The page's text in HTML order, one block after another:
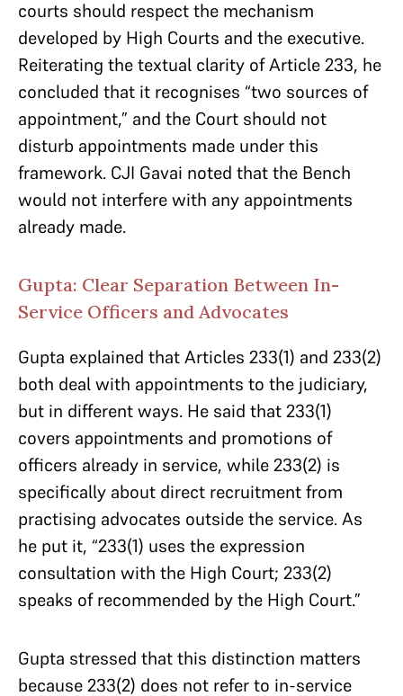
courts should respect the mechanism
developed by High Courts and the executive.
Reiterating the textual clarity of Article 233, he
concluded that it recognises “two sources of
appointment,” and the Court should not
disturb appointments made under this
framework. CJI Gavai noted that the Bench
would not interfere with any appointments
already made.
Gupta: Clear Separation Between In-
Service Officers and Advocates
Gupta explained that Articles 233(1) and 233(2)
both deal with appointments to the judiciary,
but in different ways. He said that 233(1)
covers appointments and promotions of
officers already in service, while 233(2) is
specifically about direct recruitment from
practising advocates outside the service. As
he put it, “233(1) uses the expression
consultation with the High Court; 233(2)
speaks of recommended by the High Court.”
Gupta stressed that this distinction matters
because 233(2) does not refer to in-service